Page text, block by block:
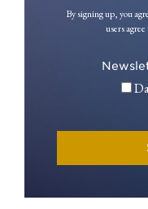
By signing up, you
users